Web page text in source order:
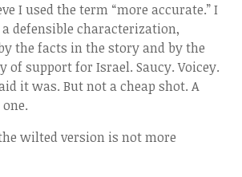
I used the term “more accurate.” I
defensible characterization,
the facts in the story and by the
of support for Israel. Saucy. Voicey.
it was. But not a cheap shot. A
wilted version is not more